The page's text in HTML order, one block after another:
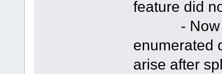
feature did
- Now if
enumerated
arise after